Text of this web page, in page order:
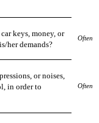
keys, money, or
her demands?
Often
or noises,
in order to
Often